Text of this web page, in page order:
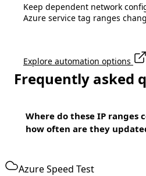
Keep dependent network
Azure service tag ranges
Explore automation options
Frequently asked
Where do these IP ranges
how often are they
Azure Speed Test